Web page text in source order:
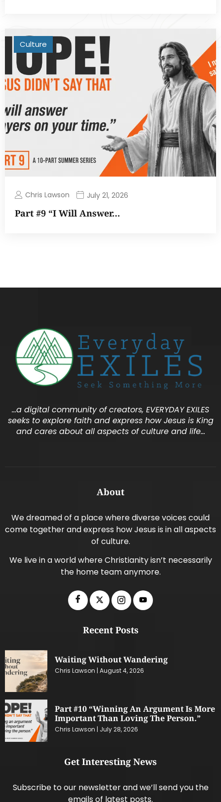
Culture
Chris Lawson July 21, 2026
Part #9 “I Will Answer…
…a digital community of creators, EVERYDAY EXILES
seeks to explore faith and express how Jesus is King
and cares about all aspects of culture and life…
About
We dreamed of a place where diverse voices could
come together and express how Jesus is in all aspects
of culture.
We live in a world where Christianity isn’t necessarily
the home team anymore.
Recent Posts
Waiting Without Wandering
Chris Lawson August 4, 2026
Part #10 “Winning An Argument Is More
Important Than Loving The Person.”
Chris Lawson July 28, 2026
Get Interesting News
Subscribe to our newsletter and we’ll send you the
emails of latest posts.